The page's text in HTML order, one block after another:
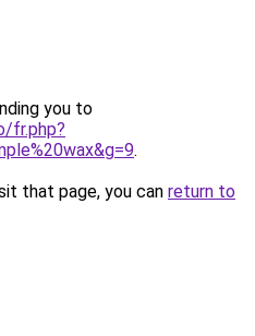
you to
fr.php?
.
that page, you can return to